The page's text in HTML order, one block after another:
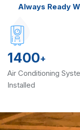
Always Ready
1400+
Air Conditioning
Installed